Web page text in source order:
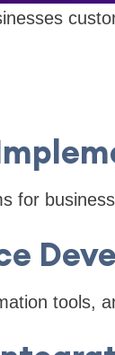
for
tools,